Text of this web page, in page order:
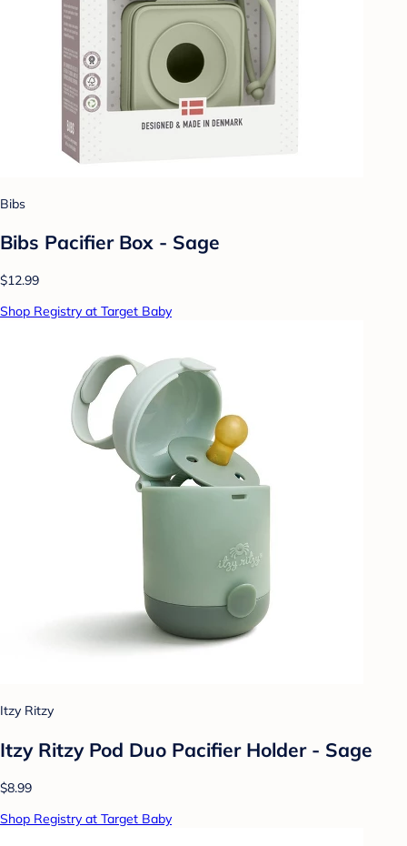
Bibs
Bibs Pacifier Box - Sage
$12.99
Shop Registry at Target Baby
Itzy Ritzy
Itzy Ritzy Pod Duo Pacifier Holder - Sage
$8.99
Shop Registry at Target Baby